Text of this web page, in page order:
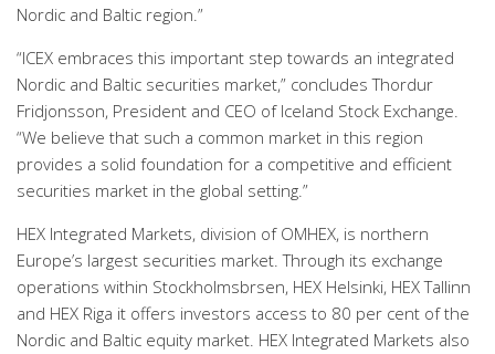
Nordic and Baltic region.”
“ICEX embraces this important step towards an integrated
Nordic and Baltic securities market,” concludes Thordur
Fridjonsson, President and CEO of Iceland Stock Exchange.
“We believe that such a common market in this region
provides a solid foundation for a competitive and efficient
securities market in the global setting.”
HEX Integrated Markets, division of OMHEX, is northern
Europe’s largest securities market. Through its exchange
operations within Stockholmsbrsen, HEX Helsinki, HEX Tallinn
and HEX Riga it offers investors access to 80 per cent of the
Nordic and Baltic equity market. HEX Integrated Markets also